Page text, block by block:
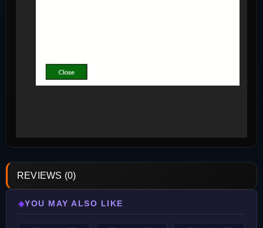
REVIEWS (0)
◆YOU MAY ALSO LIKE